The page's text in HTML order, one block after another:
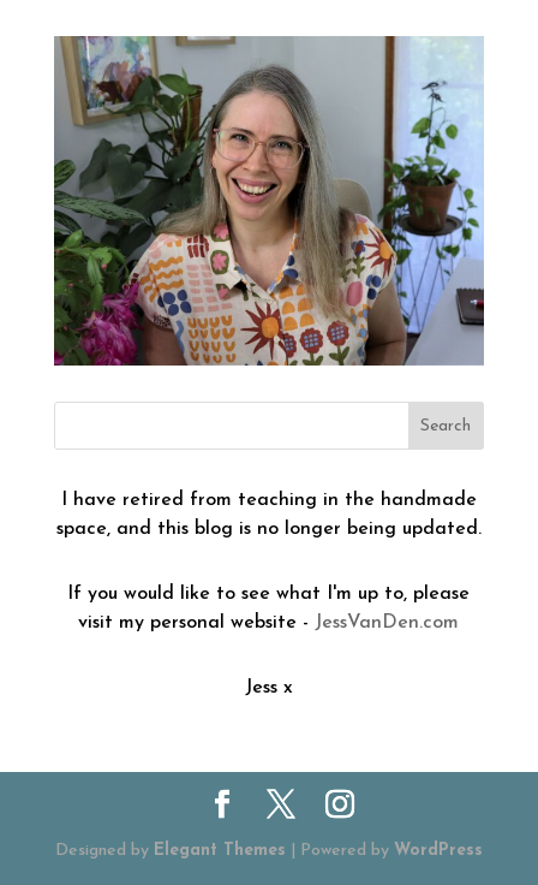
I have retired from teaching in the handmade
space, and this blog is no longer being updated.
If you would like to see what I'm up to, please
visit my personal website - JessVanDen.com
Jess x
Designed by Elegant Themes | Powered by WordPress